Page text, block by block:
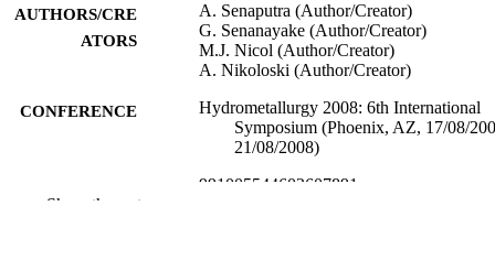
AUTHORS/CRE
ATORS
A. Senaputra (Author/Creator)
G. Senanayake (Author/Creator)
M.J. Nicol (Author/Creator)
A. Nikoloski (Author/Creator)
CONFERENCE
Hydrometallurgy 2008: 6th International
Symposium (Phoenix, AZ, 17/08/
21/08/2008)
991005544602607891
Show the rest